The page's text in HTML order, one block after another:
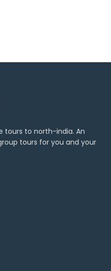
tours to north-india. An
tours for you and your